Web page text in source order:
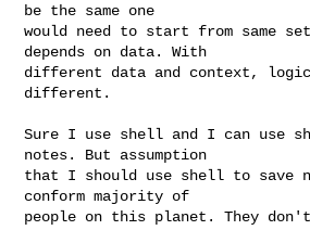
be the same one
would need to start from same
depends on data. With
different data and context,
different.
Sure I use shell and I can use
notes. But assumption
that I should use shell to save
conform majority of
people on this planet. They